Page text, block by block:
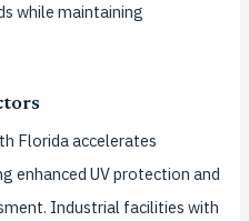
while maintaining
Florida accelerates
enhanced UV protection and
Industrial facilities with